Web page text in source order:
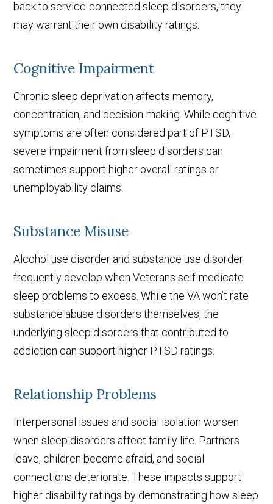
back to service-connected sleep disorders, they
may warrant their own disability ratings.
Cognitive Impairment
Chronic sleep deprivation affects memory,
concentration, and decision-making. While cognitive
symptoms are often considered part of PTSD,
severe impairment from sleep disorders can
sometimes support higher overall ratings or
unemployability claims.
Substance Misuse
Alcohol use disorder and substance use disorder
frequently develop when Veterans self-medicate
sleep problems to excess. While the VA won’t rate
substance abuse disorders themselves, the
underlying sleep disorders that contributed to
addiction can support higher PTSD ratings.
Relationship Problems
Interpersonal issues and social isolation worsen
when sleep disorders affect family life. Partners
leave, children become afraid, and social
connections deteriorate. These impacts support
higher disability ratings by demonstrating how sleep